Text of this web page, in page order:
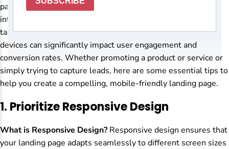
page isn’t just a nice-to-have—it’s essential. With most
internet users accessing websites via smartphones and
tablets, ensuring your landing page is optimized for mobile
devices can significantly impact user engagement and
conversion rates. Whether promoting a product or service or
simply trying to capture leads, here are some essential tips to
help you create a compelling, mobile-friendly landing page.
1. Prioritize Responsive Design
What is Responsive Design? Responsive design ensures that
your landing page adapts seamlessly to different screen sizes